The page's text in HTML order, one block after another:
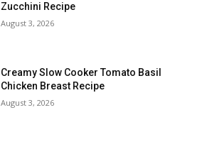
Zucchini Recipe
August 3, 2026
Creamy Slow Cooker Tomato Basil
Chicken Breast Recipe
August 3, 2026